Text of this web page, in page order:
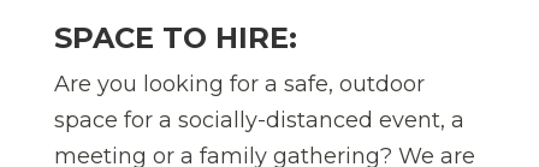
SPACE TO HIRE:
Are you looking for a safe, outdoor
space for a socially-distanced event, a
meeting or a family gathering? We are